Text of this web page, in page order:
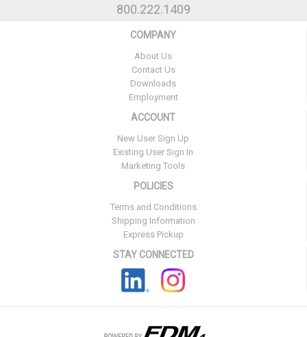
800.222.1409
COMPANY
About Us
Contact Us
Downloads
Employment
ACCOUNT
New User Sign Up
Existing User Sign In
Marketing Tools
POLICIES
Terms and Conditions
Shipping Information
Express Pickup
STAY CONNECTED